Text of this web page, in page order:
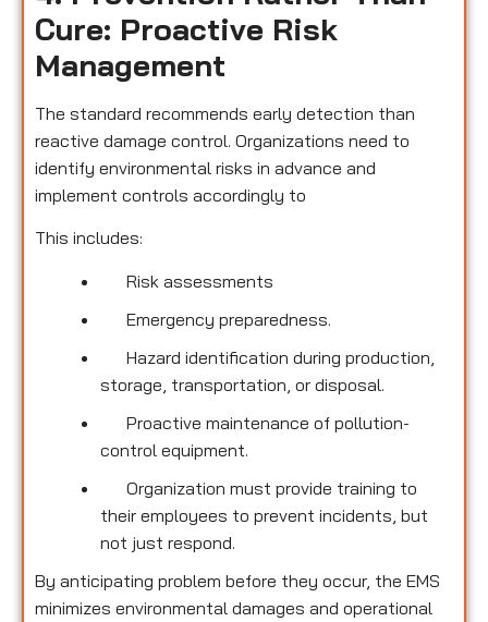
Cure: Proactive Risk
Management
The standard recommends early detection than
reactive damage control. Organizations need to
identify environmental risks in advance and
implement controls accordingly to
This includes:
Risk assessments
Emergency preparedness.
Hazard identification during production,
storage, transportation, or disposal.
Proactive maintenance of pollution-
control equipment.
Organization must provide training to
their employees to prevent incidents, but
not just respond.
By anticipating problem before they occur, the EMS
minimizes environmental damages and operational